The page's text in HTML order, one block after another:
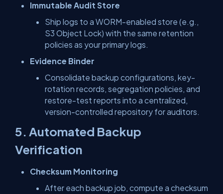
Immutable Audit Store
Ship logs to a WORM-enabled store (e.g.,
S3 Object Lock) with the same retention
policies as your primary logs.
Evidence Binder
Consolidate backup configurations, key-
rotation records, segregation policies, and
restore-test reports into a centralized,
version-controlled repository for auditors.
5. Automated Backup
Verification
Checksum Monitoring
After each backup job, compute a checksum